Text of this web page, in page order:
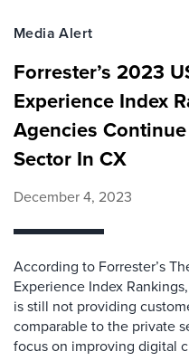
Media Alert
Forrester’s 2023
Experience Index
Agencies
Sector In CX
December 4, 2023
According to Forrester’s
Experience Index
is still not providing
comparable to the private
focus on improving digital